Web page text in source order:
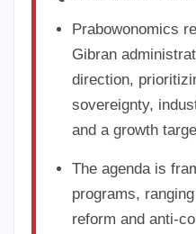
Prabowonomics
Gibran
direction,
sovereignty,
and a growth
The agenda is
programs,
reform and anti-